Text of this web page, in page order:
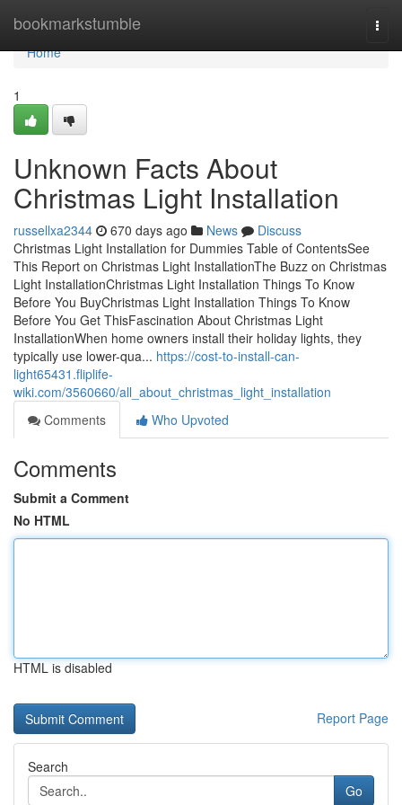
bookmarkstumble
Home
Home
1
Unknown Facts About
Christmas Light Installation
russellxa2344 670 days ago News
Discuss
Christmas Light Installation for Dummies Table of ContentsSee
This Report on Christmas Light InstallationThe Buzz on Christmas
Light InstallationChristmas Light Installation Things To Know
Before You BuyChristmas Light Installation Things To Know
Before You Get ThisFascination About Christmas Light
InstallationWhen home owners install their holiday lights, they
typically use lower-qua... https://cost-to-install-can-
light65431.fliplife-
wiki.com/3560660/all_about_christmas_light_installation
Comments
Who Upvoted
Comments
Submit a Comment
No HTML
HTML is disabled
Report Page
Search
Go